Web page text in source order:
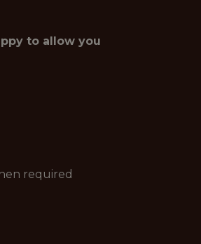
to allow you
required